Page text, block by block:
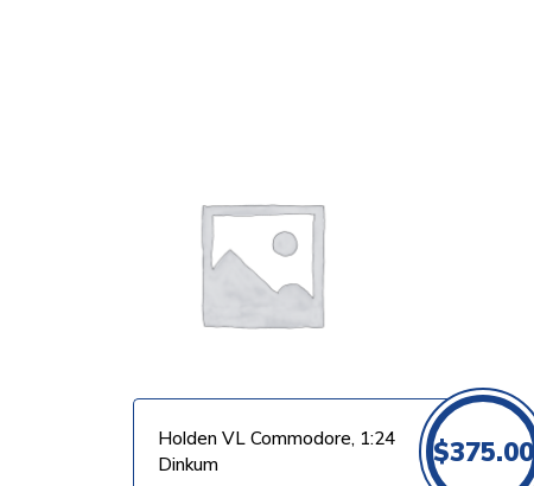
Holden VL Commodore, 1:24
Dinkum
$375.00
VIEW PRODUCT